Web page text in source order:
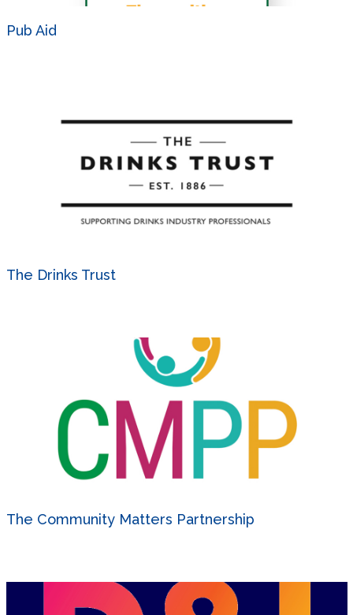
Pub Aid
The Drinks Trust
The Community Matters Partnership